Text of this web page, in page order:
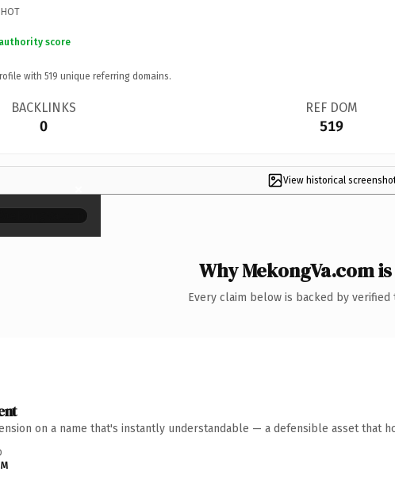
score
with 519 unique referring domains.
BACKLINKS
0
REF DOM
519
View historical
×
Why MekongVa.com
Every claim below is backed by verified
on a name that's instantly understandable — a defensible asset that